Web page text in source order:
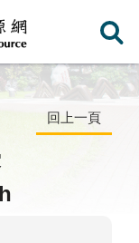
回上一頁